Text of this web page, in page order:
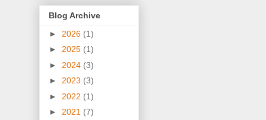
Blog Archive
► 2026 (1)
► 2025 (1)
► 2024 (3)
► 2023 (3)
► 2022 (1)
► 2021 (7)